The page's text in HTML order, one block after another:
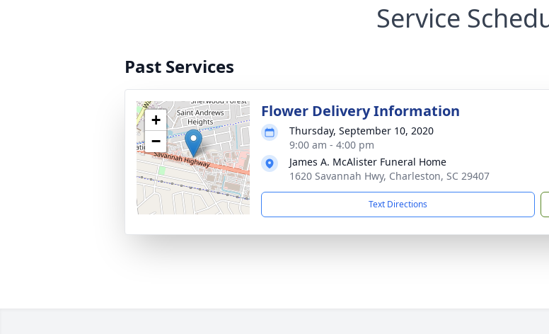
Service
Past Services
+
−
Flower Delivery Information
Thursday, September 10, 2020
9:00 am - 4:00 pm
James A. McAlister Funeral Home
1620 Savannah Hwy, Charleston, SC 29407
Text Directions